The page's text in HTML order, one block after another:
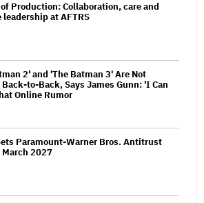
Production: Collaboration, care and
leadership at AFTRS
2' and 'The Batman 3' Are Not
to-Back, Says James Gunn: 'I Can
Online Rumor
Paramount-Warner Bros. Antitrust
2027